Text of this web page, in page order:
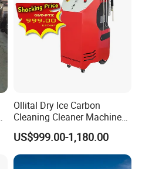
range conversion with
design allows one unit to do
Ollital Dry Ice Carbon
Cleaning Cleaner Machine
Dry Ice Blasting Machine
US$999.00-1,180.00